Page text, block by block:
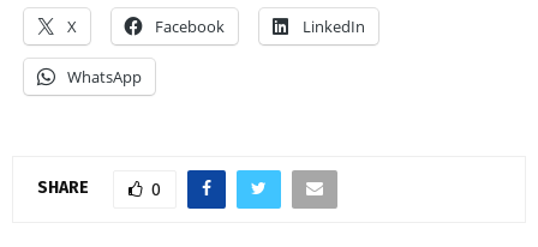
X Facebook LinkedIn
WhatsApp
SHARE 0